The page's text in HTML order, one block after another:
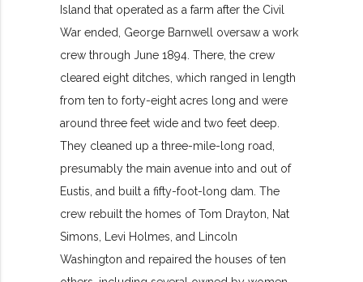
Island that operated as a farm after the Civil
War ended, George Barnwell oversaw a work
crew through June 1894. There, the crew
cleared eight ditches, which ranged in length
from ten to forty-eight acres long and were
around three feet wide and two feet deep.
They cleaned up a three-mile-long road,
presumably the main avenue into and out of
Eustis, and built a fifty-foot-long dam. The
crew rebuilt the homes of Tom Drayton, Nat
Simons, Levi Holmes, and Lincoln
Washington and repaired the houses of ten